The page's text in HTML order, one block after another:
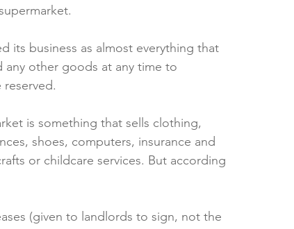
its business as almost everything that
any other goods at any time to
is something that sells clothing,
shoes, computers, insurance and
or childcare services. But according
(given to landlords to sign, not the